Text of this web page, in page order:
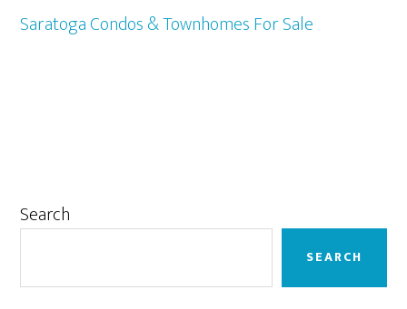
Saratoga Condos & Townhomes For Sale
Primary
Search
SEARCH